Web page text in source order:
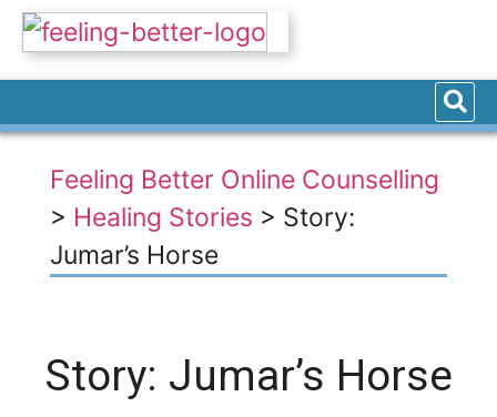
Feeling Better Online Counselling
> Healing Stories > Story:
Jumar’s Horse
Story: Jumar’s Horse